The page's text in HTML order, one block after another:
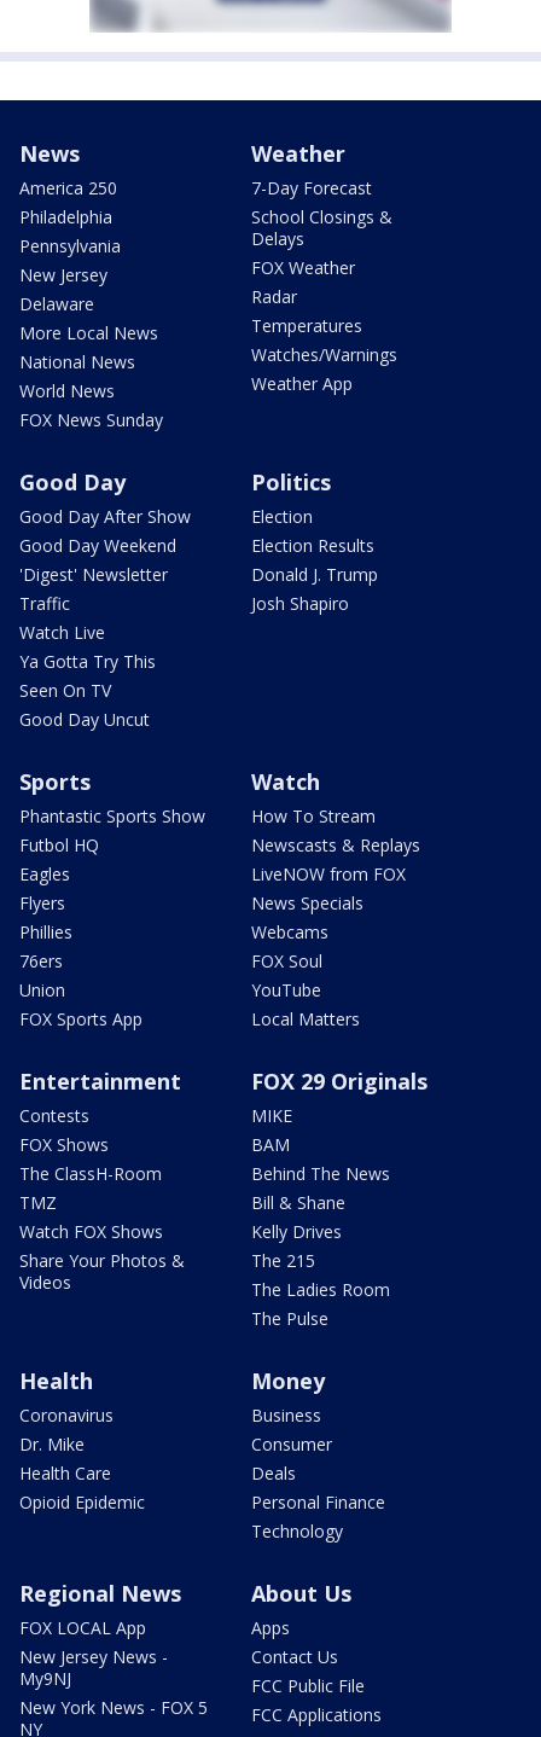
News
America 250
Philadelphia
Pennsylvania
New Jersey
Delaware
More Local News
National News
World News
FOX News Sunday
Weather
7-Day Forecast
School Closings &
Delays
FOX Weather
Radar
Temperatures
Watches/Warnings
Weather App
Good Day
Good Day After Show
Good Day Weekend
'Digest' Newsletter
Traffic
Watch Live
Ya Gotta Try This
Seen On TV
Good Day Uncut
Politics
Election
Election Results
Donald J. Trump
Josh Shapiro
Sports
Phantastic Sports Show
Futbol HQ
Eagles
Flyers
Phillies
76ers
Union
FOX Sports App
Watch
How To Stream
Newscasts & Replays
LiveNOW from FOX
News Specials
Webcams
FOX Soul
YouTube
Local Matters
Entertainment
Contests
FOX Shows
The ClassH-Room
TMZ
Watch FOX Shows
Share Your Photos &
Videos
FOX 29 Originals
MIKE
BAM
Behind The News
Bill & Shane
Kelly Drives
The 215
The Ladies Room
The Pulse
Health
Coronavirus
Dr. Mike
Health Care
Opioid Epidemic
Money
Business
Consumer
Deals
Personal Finance
Technology
Regional News
FOX LOCAL App
New Jersey News -
My9NJ
New York News - FOX 5
NY
About Us
Apps
Contact Us
FCC Public File
FCC Applications